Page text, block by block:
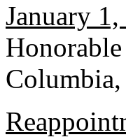
January